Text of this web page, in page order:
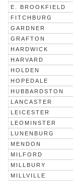
E. BROOKFIELD
FITCHBURG
GARDNER
GRAFTON
HARDWICK
HARVARD
HOLDEN
HOPEDALE
HUBBARDSTON
LANCASTER
LEICESTER
LEOMINSTER
LUNENBURG
MENDON
MILFORD
MILLBURY
MILLVILLE